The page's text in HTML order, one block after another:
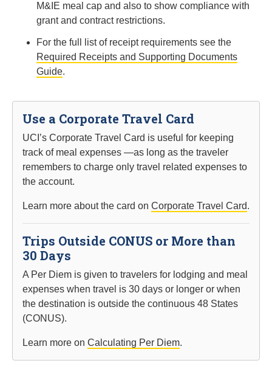
M&IE meal cap and also to show compliance with
grant and contract restrictions.
For the full list of receipt requirements see the
Required Receipts and Supporting Documents
Guide.
Use a Corporate Travel Card
UCI’s Corporate Travel Card is useful for keeping
track of meal expenses —as long as the traveler
remembers to charge only travel related expenses to
the account.
Learn more about the card on Corporate Travel Card.
Trips Outside CONUS or More than
30 Days
A Per Diem is given to travelers for lodging and meal
expenses when travel is 30 days or longer or when
the destination is outside the continuous 48 States
(CONUS).
Learn more on Calculating Per Diem.